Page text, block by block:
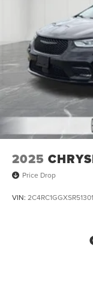
2025
Price Drop
VIN: